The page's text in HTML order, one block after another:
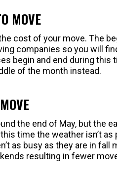
MOVE
cost of your move. The
companies so you will
begin and end during this
of the month instead.
the end of May, but the
time the weather isn’t as
as busy as they are in fall
resulting in fewer